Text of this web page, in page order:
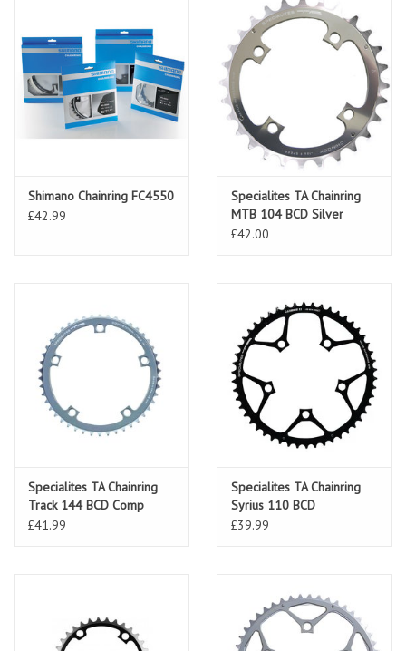
Shimano Chainring FC4550
£42.99
Specialites TA Chainring
MTB 104 BCD Silver
£42.00
Specialites TA Chainring
Track 144 BCD Comp
£41.99
Specialites TA Chainring
Syrius 110 BCD
£39.99